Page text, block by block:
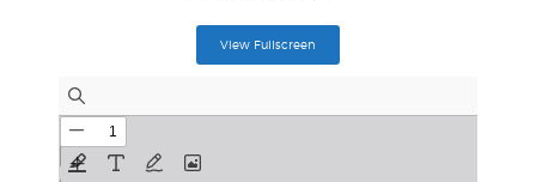
View Fullscreen